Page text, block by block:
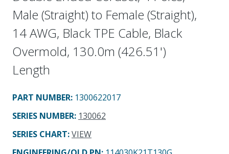
Male (Straight) to Female (Straight),
14 AWG, Black TPE Cable, Black
Overmold, 130.0m (426.51')
Length
PART NUMBER: 1300622017
SERIES NUMBER: 130062
SERIES CHART:VIEW